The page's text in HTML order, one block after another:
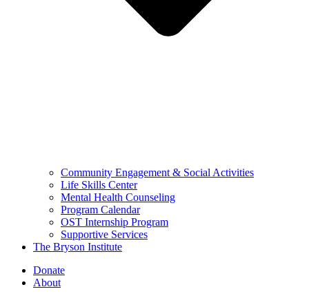
Community Engagement & Social Activities
Life Skills Center
Mental Health Counseling
Program Calendar
OST Internship Program
Supportive Services
The Bryson Institute
Donate
About